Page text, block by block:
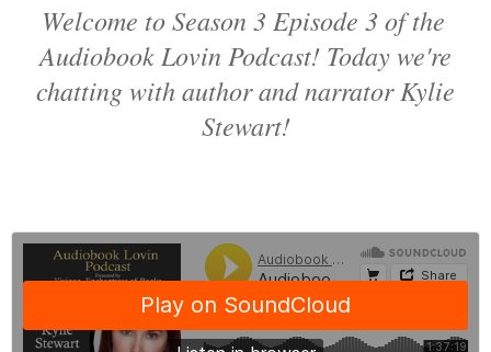
Welcome to Season 3 Episode 3 of the
Audiobook Lovin Podcast! Today we're
chatting with author and narrator Kylie
Stewart!